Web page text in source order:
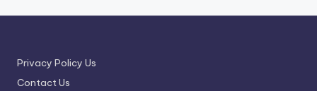
Privacy Policy Us
Contact Us